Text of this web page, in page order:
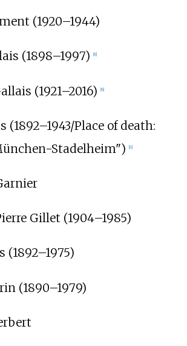
(1920–1944)
(1898–1997) [8]
(1921–2016) [8]
(1892–1943/Place of death:
Stadelheim")
[6]
Gillet (1904–1985)
(1892–1975)
(1890–1979)